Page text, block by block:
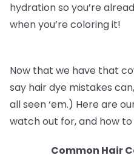
hydration so you’re
when you’re coloring it!
Now that we have that
say hair dye mistakes
all seen ‘em.) Here are
watch out for, and how to
Common Hair